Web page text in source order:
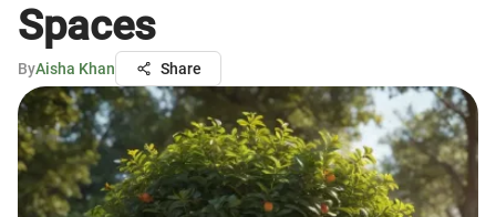
Spaces
ByAisha Khan Share